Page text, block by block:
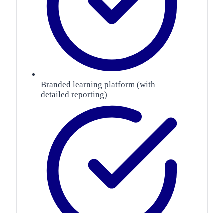
Branded learning platform (with
detailed reporting)